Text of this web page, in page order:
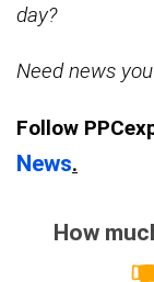
day?
Need news
Follow
News.
How